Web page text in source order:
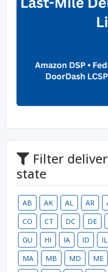
Filter
state
AB AK AL AR
CO
CT DC DE
GU
HI IA ID IL
MA
MB MD ME